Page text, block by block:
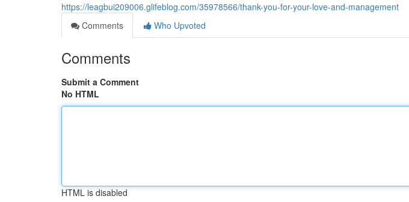
https://leagbui209006.glifeblog.com/35978566/thank-you-for-your-love-and-management
Comments
Who Upvoted
Comments
Submit a Comment
No HTML
HTML is disabled